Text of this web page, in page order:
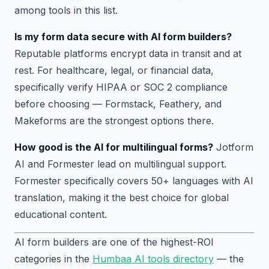
among tools in this list.
Is my form data secure with AI form builders?
Reputable platforms encrypt data in transit and at
rest. For healthcare, legal, or financial data,
specifically verify HIPAA or SOC 2 compliance
before choosing — Formstack, Feathery, and
Makeforms are the strongest options there.
How good is the AI for multilingual forms? Jotform
AI and Formester lead on multilingual support.
Formester specifically covers 50+ languages with AI
translation, making it the best choice for global
educational content.
AI form builders are one of the highest-ROI
categories in the Humbaa AI tools directory — the